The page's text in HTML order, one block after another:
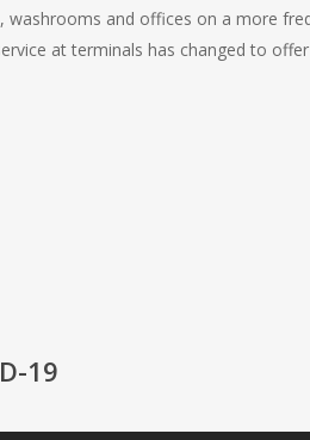
washrooms and offices on a more
at terminals has changed to
19